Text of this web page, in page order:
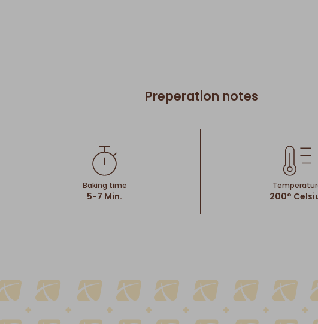
Preperation notes
Baking time
5-7 Min. 200°